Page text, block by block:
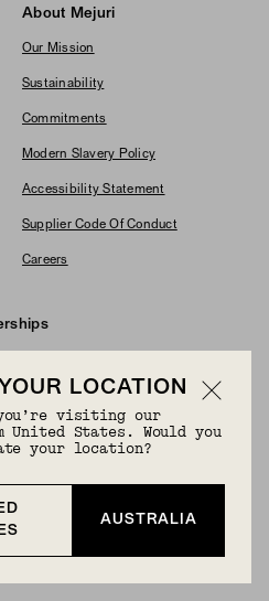
About Mejuri
Our Mission
Sustainability
Commitments
Modern Slavery Policy
Accessibility Statement
Supplier Code Of Conduct
Careers
LOCATION
visiting our
United States. Would you
your location?
AUSTRALIA